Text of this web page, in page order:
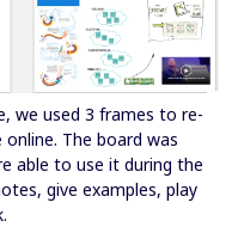
we used 3 frames to re-
The board was
able to use it during the
give examples, play